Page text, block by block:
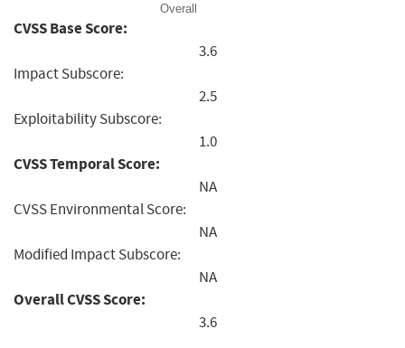
Overall
CVSS Base Score:
3.6
Impact Subscore:
2.5
Exploitability Subscore:
1.0
CVSS Temporal Score:
NA
CVSS Environmental Score:
NA
Modified Impact Subscore:
NA
Overall CVSS Score:
3.6